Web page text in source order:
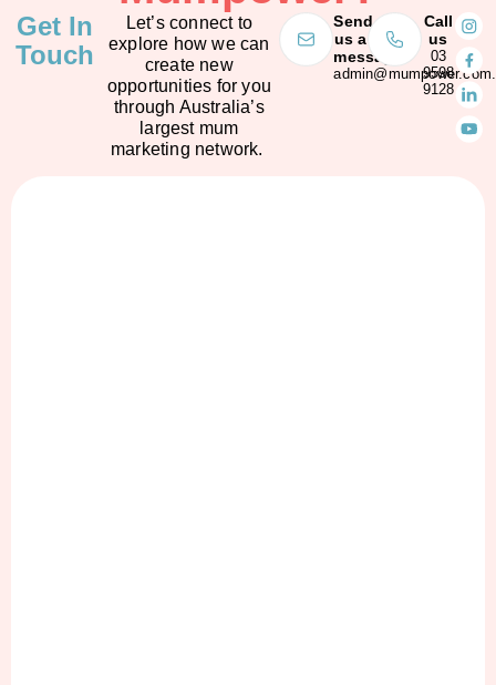
Get In
Touch
Let’s connect to
explore how we can
create new
opportunities for you
through Australia’s
largest mum
marketing network.
Send
us a
message
Call
us
03
9598
9128